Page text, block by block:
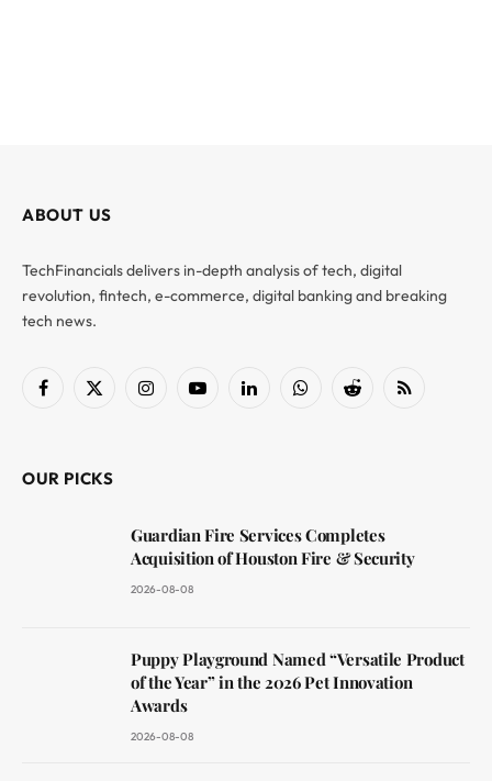
ABOUT US
TechFinancials delivers in-depth analysis of tech, digital
revolution, fintech, e-commerce, digital banking and breaking
tech news.
Facebook
X
InstagramYouTubeLinkedInWhatsAppReddit RSS
OUR PICKS
Guardian Fire Services Completes
Acquisition of Houston Fire & Security
2026-08-08
Puppy Playground Named “Versatile Product
of the Year” in the 2026 Pet Innovation
Awards
2026-08-08